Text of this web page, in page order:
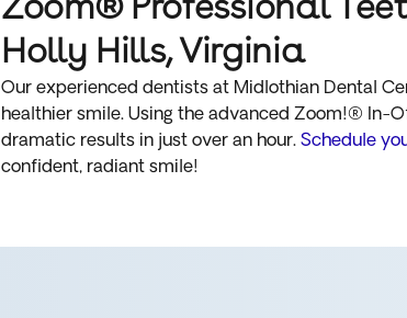
Zoom® Professional
Holly Hills, Virginia
Our experienced dentists at Midlothian Dental
healthier smile. Using the advanced Zoom!® In-
dramatic results in just over an hour. Schedule
confident, radiant smile!